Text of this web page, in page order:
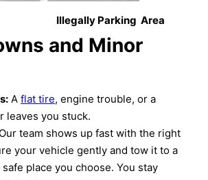
Parking Area
and Minor
A flat tire, engine trouble, or a
leaves you stuck.
Our team shows up fast with the right
your vehicle gently and tow it to a
place you choose. You stay